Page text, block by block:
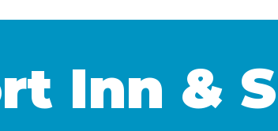
Inn &